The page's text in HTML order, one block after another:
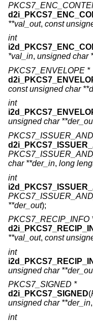
**val_out, const
int
*val_in, unsigned char
PKCS7_ENVELOPE *
const unsigned char
int
unsigned char
char **der_in, long
int
**der_out);
PKCS7_RECIP_INFO
**val_out, const
int
unsigned char
PKCS7_SIGNED *
d2i_PKCS7_SIGNED(
unsigned char **der_in,
int